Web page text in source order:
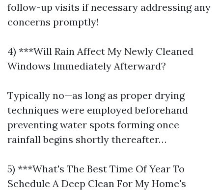
follow-up visits if necessary addressing any
concerns promptly!
4) ***Will Rain Affect My Newly Cleaned
Windows Immediately Afterward?
Typically no—as long as proper drying
techniques were employed beforehand
preventing water spots forming once
rainfall begins shortly thereafter…
5) ***What's The Best Time Of Year To
Schedule A Deep Clean For My Home's